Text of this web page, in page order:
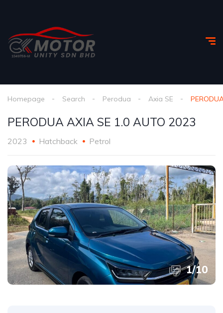
Homepage Search Perodua Axia SE
PERODUA AXIA SE 1.0 AUTO 2023
2023 Hatchback Petrol
1/10